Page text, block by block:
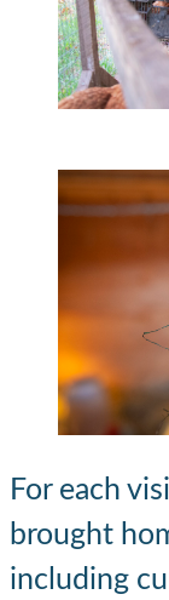
For each
brought
including